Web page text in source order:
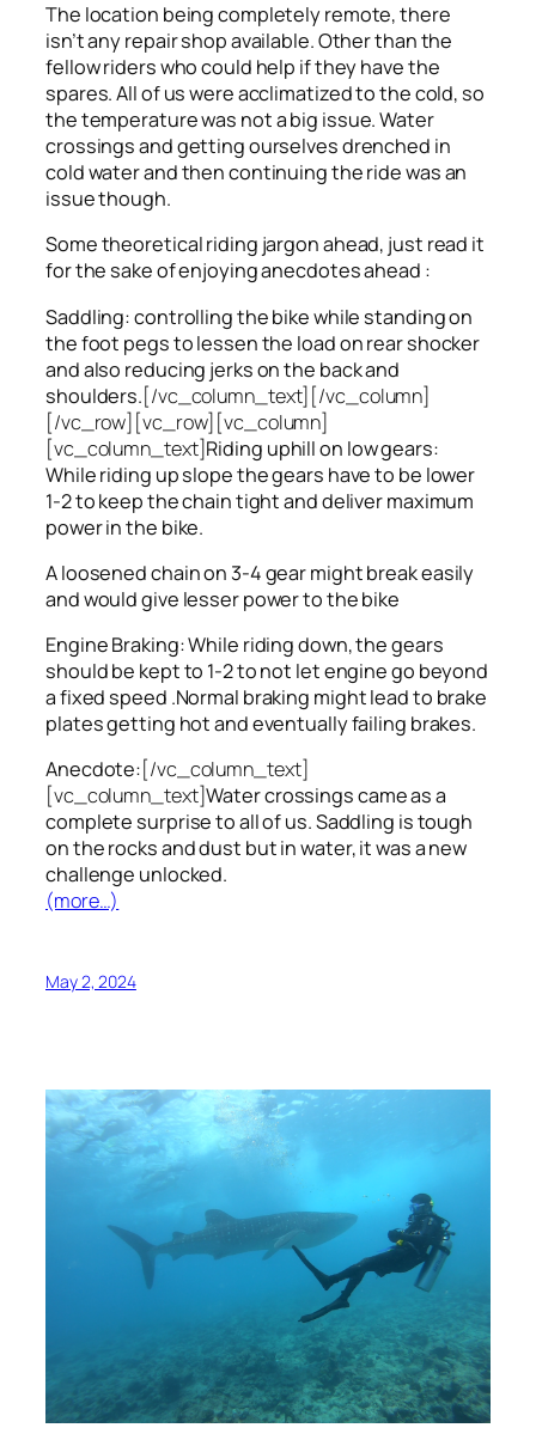
The location being completely remote, there
isn’t any repair shop available. Other than the
fellow riders who could help if they have the
spares. All of us were acclimatized to the cold, so
the temperature was not a big issue. Water
crossings and getting ourselves drenched in
cold water and then continuing the ride was an
issue though.
Some theoretical riding jargon ahead, just read it
for the sake of enjoying anecdotes ahead :
Saddling: controlling the bike while standing on
the foot pegs to lessen the load on rear shocker
and also reducing jerks on the back and
shoulders.[/vc_column_text][/vc_column]
[/vc_row][vc_row][vc_column]
[vc_column_text]Riding uphill on low gears:
While riding up slope the gears have to be lower
1-2 to keep the chain tight and deliver maximum
power in the bike.
A loosened chain on 3-4 gear might break easily
and would give lesser power to the bike
Engine Braking: While riding down, the gears
should be kept to 1-2 to not let engine go beyond
a fixed speed .Normal braking might lead to brake
plates getting hot and eventually failing brakes.
Anecdote:[/vc_column_text]
[vc_column_text]Water crossings came as a
complete surprise to all of us. Saddling is tough
on the rocks and dust but in water, it was a new
challenge unlocked.
(more…)
May 2, 2024